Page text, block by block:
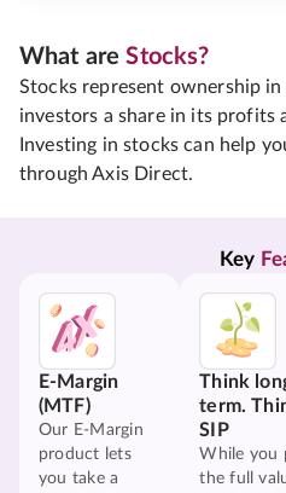
What areStocks?
Stocks represent ownership in
investors a share in its profits
Investing in stocks can help
through Axis Direct.
Key
E-Margin
(MTF)
Our E-Margin
product lets
you take a
Think
term.
SIP
While you
the full